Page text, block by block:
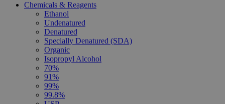
Chemicals & Reagents
Ethanol
Undenatured
Denatured
Specially Denatured (SDA)
Organic
Isopropyl Alcohol
70%
91%
99%
99.8%